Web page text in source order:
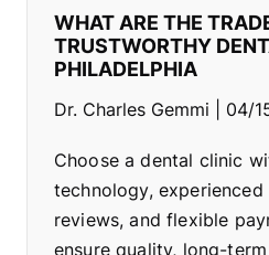
WHAT ARE THE
TRUSTWORTHY
PHILADELPHIA
Dr. Charles Gemmi 04/
Choose a dental clinic
technology,
reviews, and flexible
ensure quality, long-